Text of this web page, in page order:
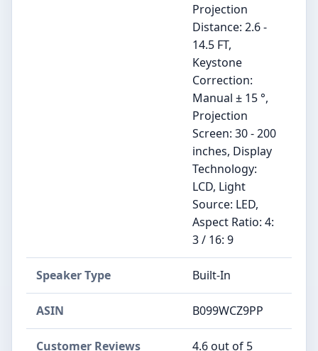
Projection
Distance: 2.6 -
14.5 FT,
Keystone
Correction:
Manual ± 15 °,
Projection
Screen: 30 - 200
inches, Display
Technology:
LCD, Light
Source: LED,
Aspect Ratio: 4:
3 / 16: 9
Speaker Type ‎Built-In
ASIN B099WCZ9PP
Customer Reviews
4.6 out of 5